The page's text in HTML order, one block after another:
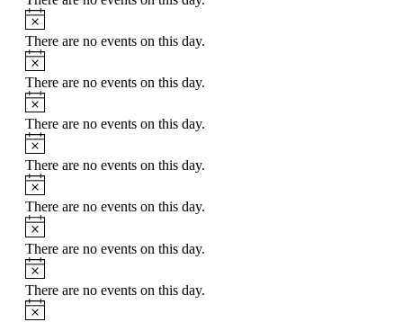
Notice
There are no events on this day.
Notice
There are no events on this day.
Notice
There are no events on this day.
Notice
There are no events on this day.
Notice
There are no events on this day.
Notice
There are no events on this day.
Notice
There are no events on this day.
Notice